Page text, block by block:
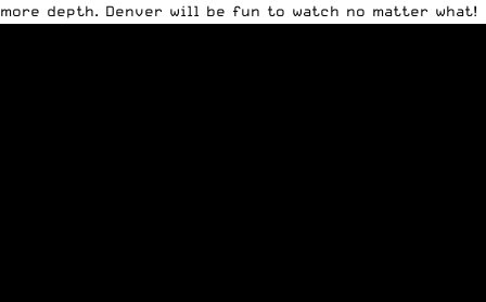
more depth. Denver will be fun to watch no matter what!